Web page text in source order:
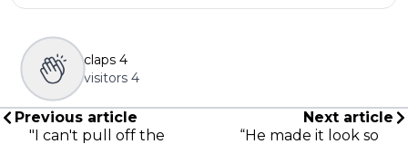
claps 4
visitors 4
Previous article
"I can't pull off the
Next article
“He made it look so